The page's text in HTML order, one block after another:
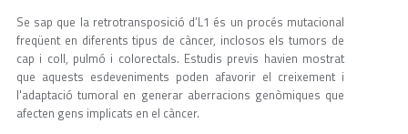
Se sap que la retrotransposició d’L1 és un procés mutacional
freqüent en diferents tipus de càncer, inclosos els tumors de
cap i coll, pulmó i colorectals. Estudis previs havien mostrat
que aquests esdeveniments poden afavorir el creixement i
l'adaptació tumoral en generar aberracions genòmiques que
afecten gens implicats en el càncer.